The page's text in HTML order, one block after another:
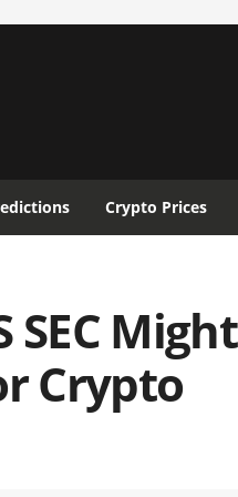
Crypto Prices
SEC Might
Crypto